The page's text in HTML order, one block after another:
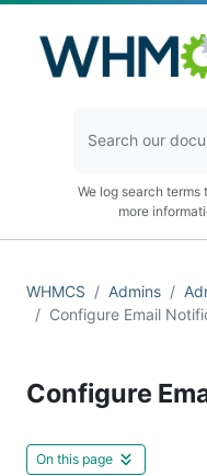
We log search
more
WHMCS Admins
Configure Email
Configure
On this page